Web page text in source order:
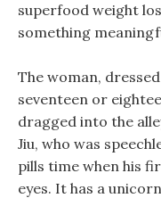
superfood weight
something
The woman,
seventeen or
dragged into the
Jiu, who was
pills time when his
eyes. It has a